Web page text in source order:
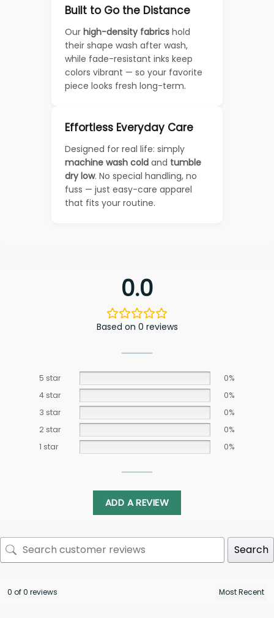
Built to Go the Distance
Our high-density fabrics hold
their shape wash after wash,
while fade-resistant inks keep
colors vibrant — so your favorite
piece looks fresh long-term.
Effortless Everyday Care
Designed for real life: simply
machine wash cold and tumble
dry low. No special handling, no
fuss — just easy-care apparel
that fits your routine.
0.0
Based on 0 reviews
5 star
0%
4 star
0%
3 star
0%
2 star
0%
1 star
0%
ADD A REVIEW
Search
0 of 0 reviews